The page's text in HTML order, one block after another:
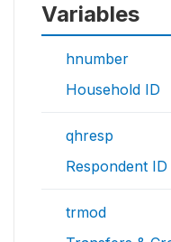
Variables
hnumber
Household ID
qhresp
Respondent ID
trmod